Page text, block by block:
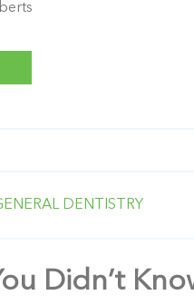
DENTISTRY
Didn’t